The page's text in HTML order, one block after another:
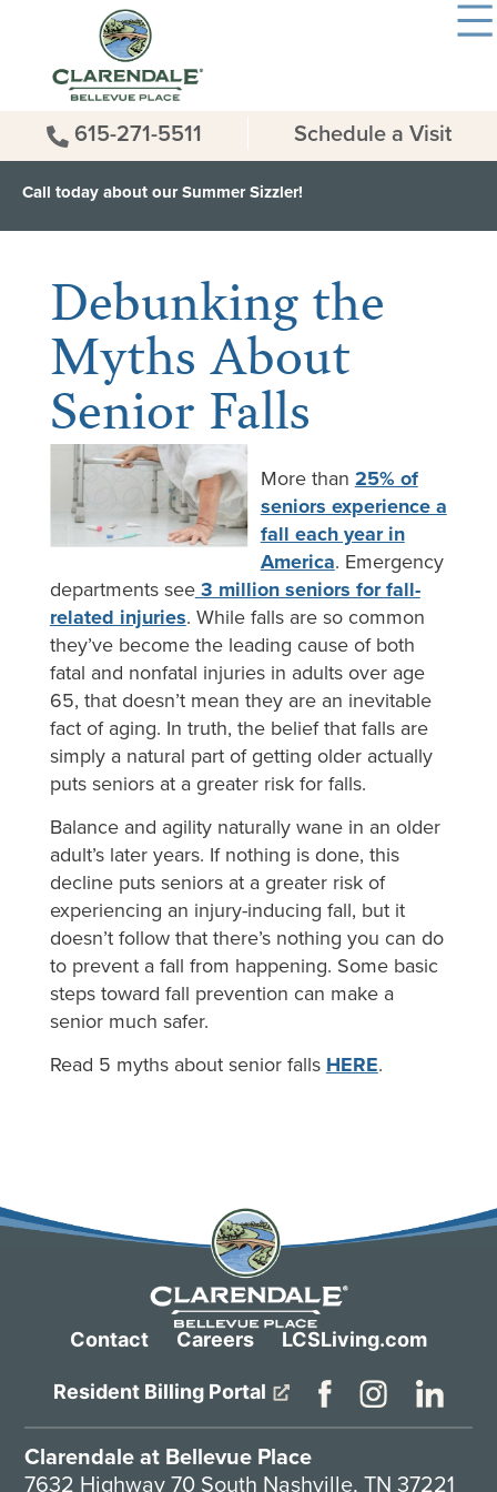
Call today about our Summer Sizzler!
615-271-5511 Schedule a Visit
Debunking the
Myths About
Senior Falls
More than 25% of
seniors experience a
fall each year in
America. Emergency
departments see3 million seniors for fall-
related injuries. While falls are so common
they’ve become the leading cause of both
fatal and nonfatal injuries in adults over age
65, that doesn’t mean they are an inevitable
fact of aging. In truth, the belief that falls are
simply a natural part of getting older actually
puts seniors at a greater risk for falls.
Balance and agility naturally wane in an older
adult’s later years. If nothing is done, this
decline puts seniors at a greater risk of
experiencing an injury-inducing fall, but it
doesn’t follow that there’s nothing you can do
to prevent a fall from happening. Some basic
steps toward fall prevention can make a
senior much safer.
Read 5 myths about senior fallsHERE.
Contact Careers LCSLiving.com
Resident Billing Portal
Clarendale at Bellevue Place
7632 Highway 70 South Nashville, TN 37221